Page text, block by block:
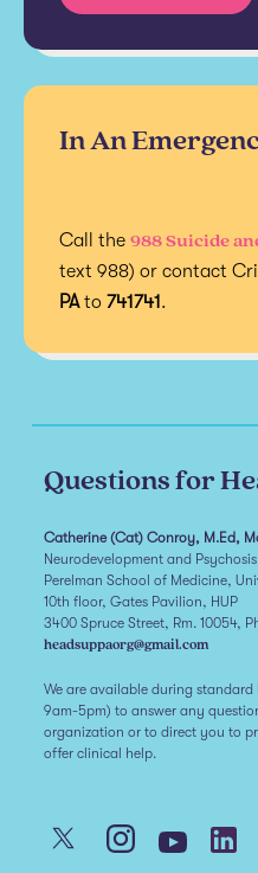
In An
Call the 988 Suicide
text 988) or contact
PAto 741741.
Questions for
Catherine (Cat) Conroy, M.Ed,
Neurodevelopment and
Perelman School of Medicine,
10th floor, Gates Pavilion, HUP
3400 Spruce Street, Rm. 10054,
headsuppaorg@gmail.com
We are available during
9am-5pm) to answer any
organization or to direct you to
offer clinical help.